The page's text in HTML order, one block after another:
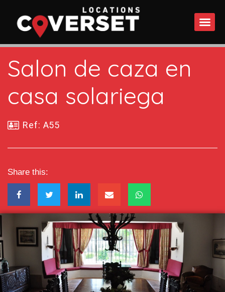
Salon de caza en
casa solariega
Ref: A55
Share this: